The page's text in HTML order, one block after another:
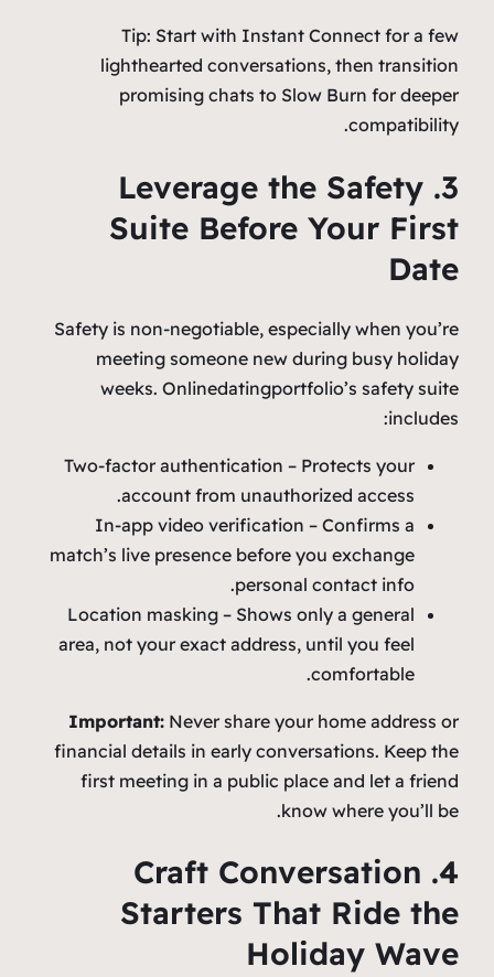
Tip: Start with Instant Connect for a few
lighthearted conversations, then transition
promising chats to Slow Burn for deeper
compatibility.
3. Leverage the Safety
Suite Before Your First
Date
Safety is non‑negotiable, especially when you’re
meeting someone new during busy holiday
weeks. Onlinedatingportfolio’s safety suite
includes:
Two‑factor authentication – Protects your
account from unauthorized access.
In‑app video verification – Confirms a
match’s live presence before you exchange
personal contact info.
Location masking – Shows only a general
area, not your exact address, until you feel
comfortable.
Important: Never share your home address or
financial details in early conversations. Keep the
first meeting in a public place and let a friend
know where you’ll be.
4. Craft Conversation
Starters That Ride the
Holiday Wave